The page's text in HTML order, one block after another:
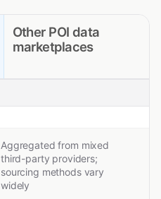
Other POI data
marketplaces
Aggregated from mixed
third-party providers;
sourcing methods vary
widely